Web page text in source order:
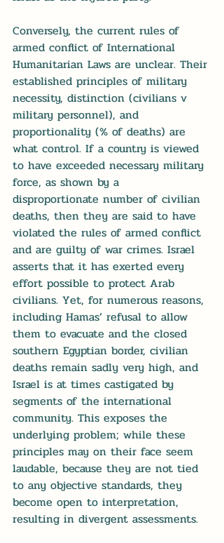
Conversely, the current rules of
armed conflict of International
Humanitarian Laws are unclear. Their
established principles of military
necessity, distinction (civilians v
military personnel), and
proportionality (% of deaths) are
what control. If a country is viewed
to have exceeded necessary military
force, as shown by a
disproportionate number of civilian
deaths, then they are said to have
violated the rules of armed conflict
and are guilty of war crimes. Israel
asserts that it has exerted every
effort possible to protect Arab
civilians. Yet, for numerous reasons,
including Hamas’ refusal to allow
them to evacuate and the closed
southern Egyptian border, civilian
deaths remain sadly very high, and
Israel is at times castigated by
segments of the international
community. This exposes the
underlying problem; while these
principles may on their face seem
laudable, because they are not tied
to any objective standards, they
become open to interpretation,
resulting in divergent assessments.